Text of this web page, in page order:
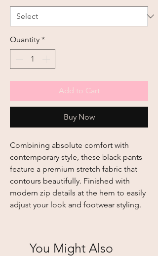
Quantity *
Add to Cart
Buy Now
Combining absolute comfort with
contemporary style, these black pants
feature a premium stretch fabric that
contours beautifully. Finished with
modern zip details at the hem to easily
adjust your look and footwear styling.
You Might Also